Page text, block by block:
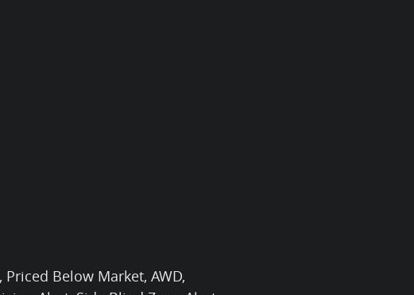
Below Market, AWD,